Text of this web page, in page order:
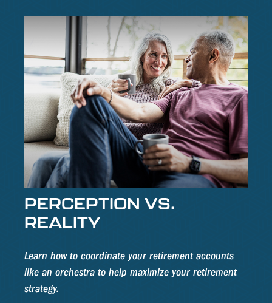
PERCEPTION VS.
REALITY
Learn how to coordinate your retirement accounts
like an orchestra to help maximize your retirement
strategy.